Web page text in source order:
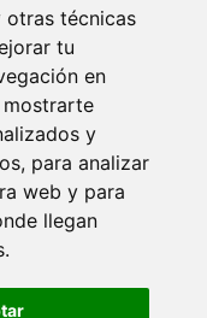
otras técnicas
tu
en
mostrarte
y
para analizar
web y para
llegan